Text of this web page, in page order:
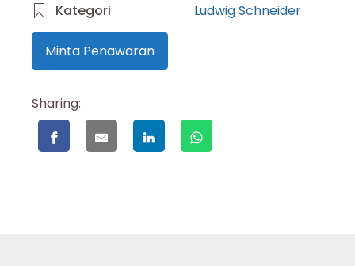
Kategori
Ludwig Schneider
Minta Penawaran
Sharing: